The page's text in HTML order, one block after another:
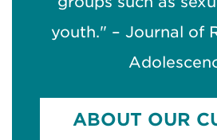
youth." – Journal of
ABOUT OUR